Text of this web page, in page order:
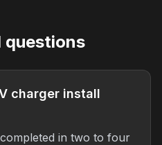
questions
charger install
in two to four